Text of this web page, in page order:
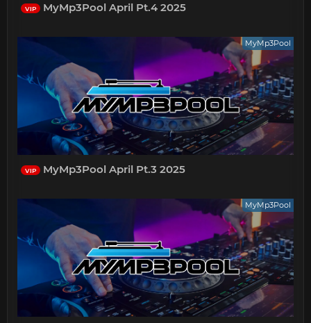
VIP MyMp3Pool April Pt.4 2025
MyMp3Pool
VIP MyMp3Pool April Pt.3 2025
MyMp3Pool